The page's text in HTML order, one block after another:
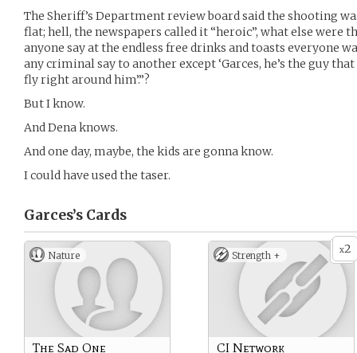
The Sheriff’s Department review board said the shooting
flat; hell, the newspapers called it “heroic”, what else were
anyone say at the endless free drinks and toasts everyone
any criminal say to another except ‘Garces, he’s the guy
fly right around him’.”?
But I know.
And Dena knows.
And one day, maybe, the kids are gonna know.
I could have used the taser.
Garces’s Cards
Nature
The Sad One
x2
Strength +
CI Network